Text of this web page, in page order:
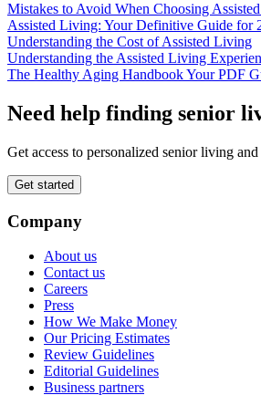
Mistakes to Avoid When Choosing
Assisted Living: Your Definitive Guide for
Understanding the Cost of Assisted Living
Understanding the Assisted Living
The Healthy Aging Handbook Your PDF
Need help finding senior
Get access to personalized senior living
Get started
Company
About us
Contact us
Careers
Press
How We Make Money
Our Pricing Estimates
Review Guidelines
Editorial Guidelines
Business partners